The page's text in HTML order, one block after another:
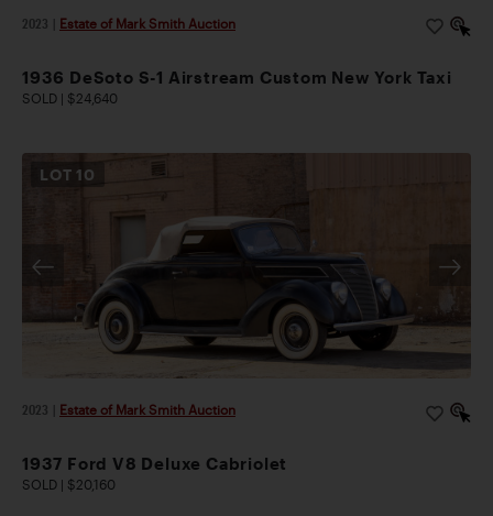
2023 Estate of Mark Smith Auction
1936 DeSoto S-1 Airstream Custom New York Taxi
SOLD | $24,640
LOT 10
2023 Estate of Mark Smith Auction
1937 Ford V8 Deluxe Cabriolet
SOLD | $20,160